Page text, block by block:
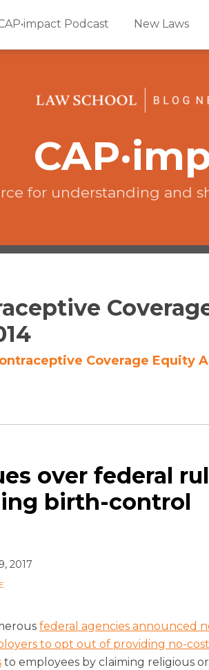
Podcast New Laws
for understanding and
Coverage Equity
over federal
birth-control
2017
federal agencies announced
to opt out of providing no-cost
to employees by claiming religious or